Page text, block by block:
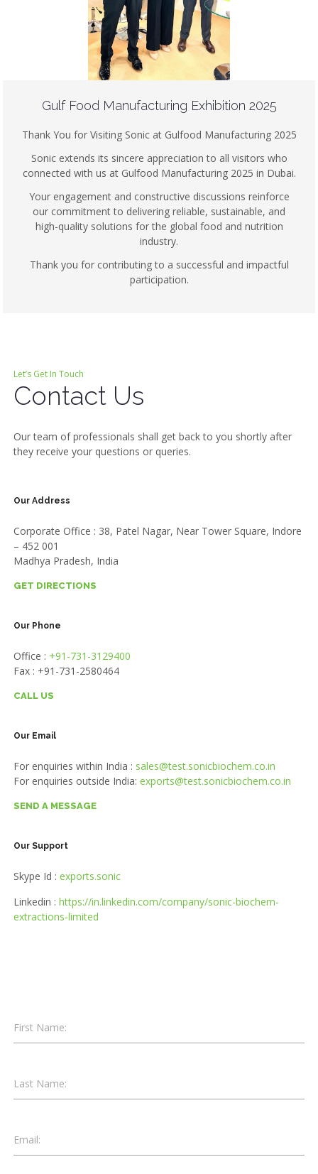
Gulf Food Manufacturing Exhibition 2025
Thank You for Visiting Sonic at Gulfood Manufacturing 2025
Sonic extends its sincere appreciation to all visitors who
connected with us at Gulfood Manufacturing 2025 in Dubai.
Your engagement and constructive discussions reinforce
our commitment to delivering reliable, sustainable, and
high-quality solutions for the global food and nutrition
industry.
Thank you for contributing to a successful and impactful
participation.
Let’s Get In Touch
Contact Us
Our team of professionals shall get back to you shortly after
they receive your questions or queries.
Our Address
Corporate Office : 38, Patel Nagar, Near Tower Square, Indore
– 452 001
Madhya Pradesh, India
GET DIRECTIONS
Our Phone
Office : +91-731-3129400
Fax : +91-731-2580464
CALL US
Our Email
For enquiries within India : sales@test.sonicbiochem.co.in
For enquiries outside India:exports@test.sonicbiochem.co.in
SEND A MESSAGE
Our Support
Skype Id :exports.sonic
Linkedin :https://in.linkedin.com/company/sonic-biochem-
extractions-limited